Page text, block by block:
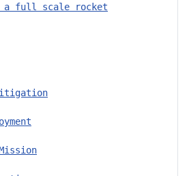
a full scale rocket